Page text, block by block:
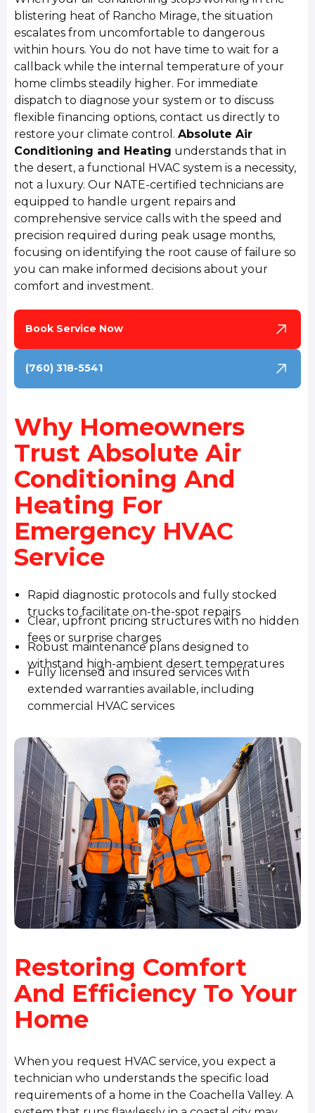
blistering heat of Rancho Mirage, the situation
escalates from uncomfortable to dangerous
within hours. You do not have time to wait for a
callback while the internal temperature of your
home climbs steadily higher. For immediate
dispatch to diagnose your system or to discuss
flexible financing options, contact us directly to
restore your climate control.Absolute Air
Conditioning and Heating understands that in
the desert, a functional HVAC system is a necessity,
not a luxury. Our NATE-certified technicians are
equipped to handle urgent repairs and
comprehensive service calls with the speed and
precision required during peak usage months,
focusing on identifying the root cause of failure so
you can make informed decisions about your
comfort and investment.
Book Service Now
(760) 318-5541
Why Homeowners
Trust Absolute Air
Conditioning And
Heating For
Emergency HVAC
Service
Rapid diagnostic protocols and fully stocked
trucks to facilitate on-the-spot repairs
Clear, upfront pricing structures with no hidden
fees or surprise charges
Robust maintenance plans designed to
withstand high-ambient desert temperatures
Fully licensed and insured services with
extended warranties available, including
commercial HVAC services
Restoring Comfort
And Efficiency To Your
Home
When you request HVAC service, you expect a
technician who understands the specific load
requirements of a home in the Coachella Valley. A